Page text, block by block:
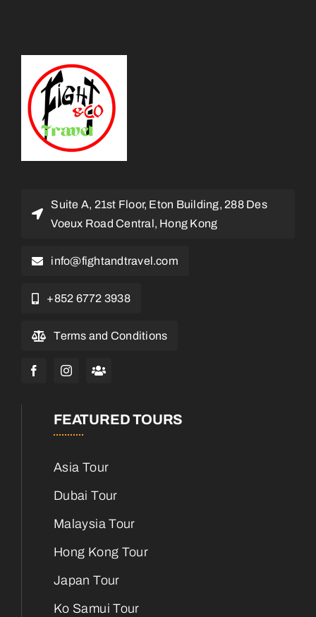
Suite A, 21st Floor, Eton Building, 288 Des
Voeux Road Central, Hong Kong
info@fightandtravel.com
+852 6772 3938
Terms and Conditions
FEATURED TOURS
Asia Tour
Dubai Tour
Malaysia Tour
Hong Kong Tour
Japan Tour
Ko Samui Tour